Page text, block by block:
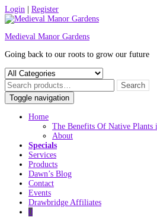
Skip
to
Login Register
Medieval Manor Gardens
Going back to our roots to grow our future
Toggle navigation
Home
The Benefits Of Native Plants
About
Specials
Services
Products
Dawn’s Blog
Contact
Events
Drawbridge Affiliates
0